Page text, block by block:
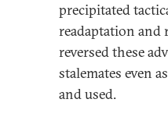
precipitated
readaptation and
reversed these
stalemates even
and used.